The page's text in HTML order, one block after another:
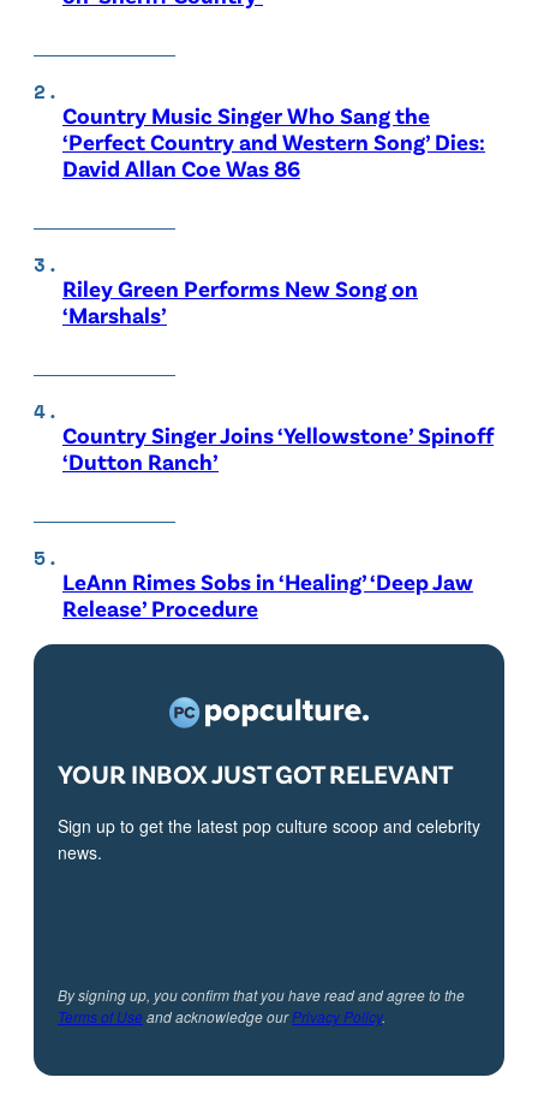
Country Music Singer Who Sang the
‘Perfect Country and Western Song’ Dies:
David Allan Coe Was 86
Riley Green Performs New Song on
‘Marshals’
Country Singer Joins ‘Yellowstone’ Spinoff
‘Dutton Ranch’
LeAnn Rimes Sobs in ‘Healing’ ‘Deep Jaw
Release’ Procedure
YOUR INBOX JUST GOT RELEVANT
Sign up to get the latest pop culture scoop and celebrity
news.
By signing up, you confirm that you have read and agree to the
Terms of Useand acknowledge ourPrivacy Policy.